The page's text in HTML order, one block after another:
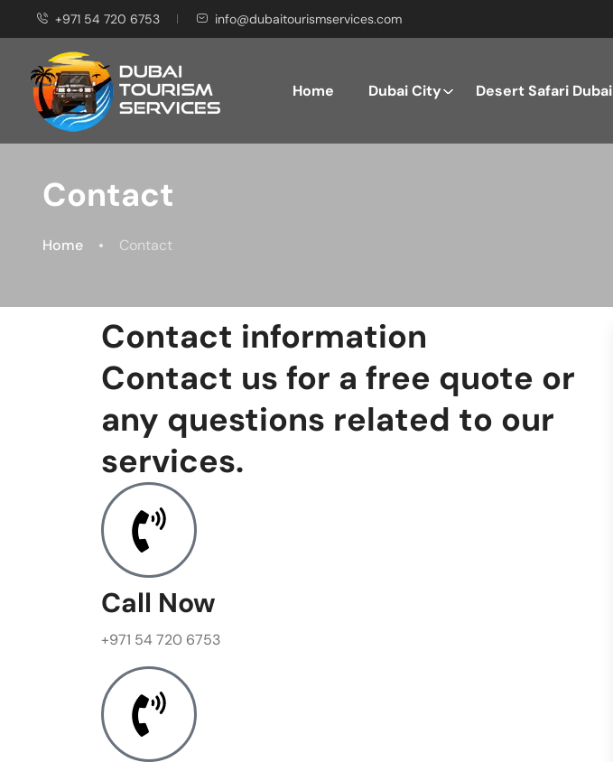
+971 54 720 6753 info@dubaitourismservices.com
Home Dubai City Desert Safari Dubai
Contact
Home Contact
Contact information
Contact us for a free quote or
any questions related to our
services.
Call Now
+971 54 720 6753